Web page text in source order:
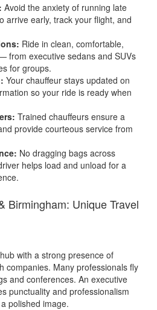
Avoid the anxiety of running late
arrive early, track your flight, and
Ride in clean, comfortable,
from executive sedans and SUVs
for groups.
Your chauffeur stays updated on
so your ride is ready when
Trained chauffeurs ensure a
provide courteous service from
No dragging bags across
helps load and unload for a
Birmingham: Unique Travel
with a strong presence of
companies. Many professionals fly
and conferences. An executive
punctuality and professionalism
polished image.